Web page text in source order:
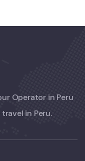
Operator in Peru
in Peru.